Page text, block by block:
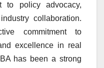
to policy advocacy,
collaboration.
commitment to
excellence in real
has been a strong